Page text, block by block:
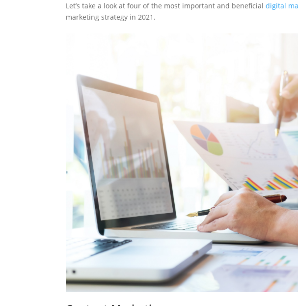
Let’s take a look at four of the most important and beneficialdigital
marketing strategy in 2021.